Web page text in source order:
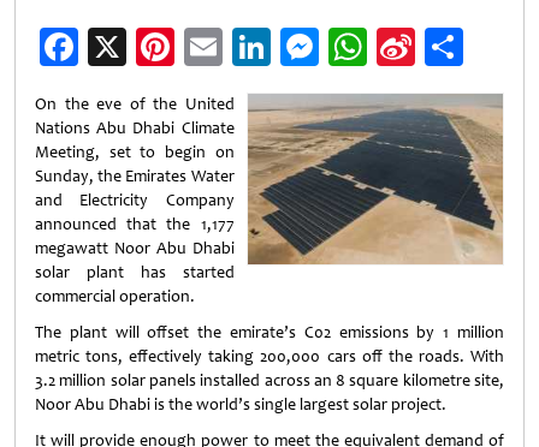
Facebook
X Pinterest
EmailLinkedIn
Messenger
WhatsApp
Sina
Weibo
On the eve of the United
Nations Abu Dhabi Climate
Meeting, set to begin on
Sunday, the Emirates Water
and Electricity Company
announced that the 1,177
megawatt Noor Abu Dhabi
solar plant has started
commercial operation.
The plant will offset the emirate’s C02 emissions by 1 million
metric tons, effectively taking 200,000 cars off the roads. With
3.2 million solar panels installed across an 8 square kilometre site,
Noor Abu Dhabi is the world’s single largest solar project.
It will provide enough power to meet the equivalent demand of